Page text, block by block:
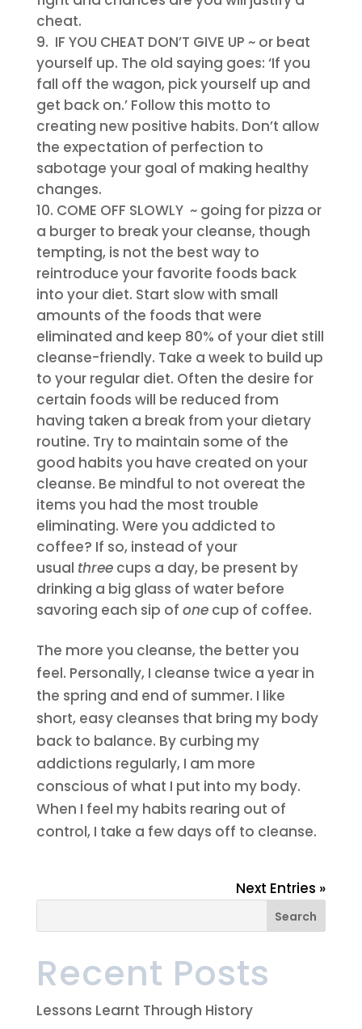
cheat.
IF YOU CHEAT DON’T GIVE UP ~ or beat
yourself up. The old saying goes: ‘If you
fall off the wagon, pick yourself up and
get back on.’ Follow this motto to
creating new positive habits. Don’t allow
the expectation of perfection to
sabotage your goal of making healthy
changes.
COME OFF SLOWLY ~ going for pizza or
a burger to break your cleanse, though
tempting, is not the best way to
reintroduce your favorite foods back
into your diet. Start slow with small
amounts of the foods that were
eliminated and keep 80% of your diet still
cleanse-friendly. Take a week to build up
to your regular diet. Often the desire for
certain foods will be reduced from
having taken a break from your dietary
routine. Try to maintain some of the
good habits you have created on your
cleanse. Be mindful to not overeat the
items you had the most trouble
eliminating. Were you addicted to
coffee? If so, instead of your
usual threecups a day, be present by
drinking a big glass of water before
savoring each sip of onecup of coffee.
The more you cleanse, the better you
feel. Personally, I cleanse twice a year in
the spring and end of summer. I like
short, easy cleanses that bring my body
back to balance. By curbing my
addictions regularly, I am more
conscious of what I put into my body.
When I feel my habits rearing out of
control, I take a few days off to cleanse.
Next Entries »
Recent Posts
Lessons Learnt Through History